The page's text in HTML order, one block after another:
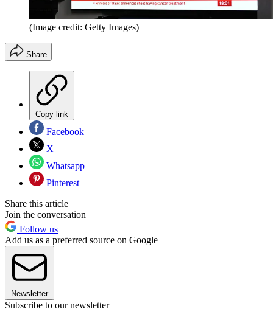
(Image credit: Getty Images)
Share
Copy link
Facebook
X
Whatsapp
Pinterest
Share this article
Join the conversation
Follow us
Add us as a preferred source on Google
Newsletter
Subscribe to our newsletter